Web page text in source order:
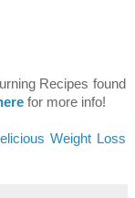
Recipes found
for more info!
Weight Loss